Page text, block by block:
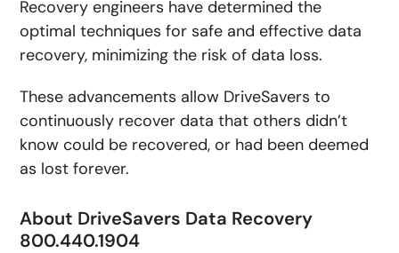
Recovery engineers have determined the
optimal techniques for safe and effective data
recovery, minimizing the risk of data loss.
These advancements allow DriveSavers to
continuously recover data that others didn’t
know could be recovered, or had been deemed
as lost forever.
About DriveSavers Data Recovery
800.440.1904